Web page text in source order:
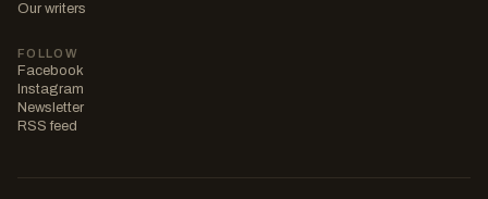
Our writers
FOLLOW
Facebook
Instagram
Newsletter
RSS feed